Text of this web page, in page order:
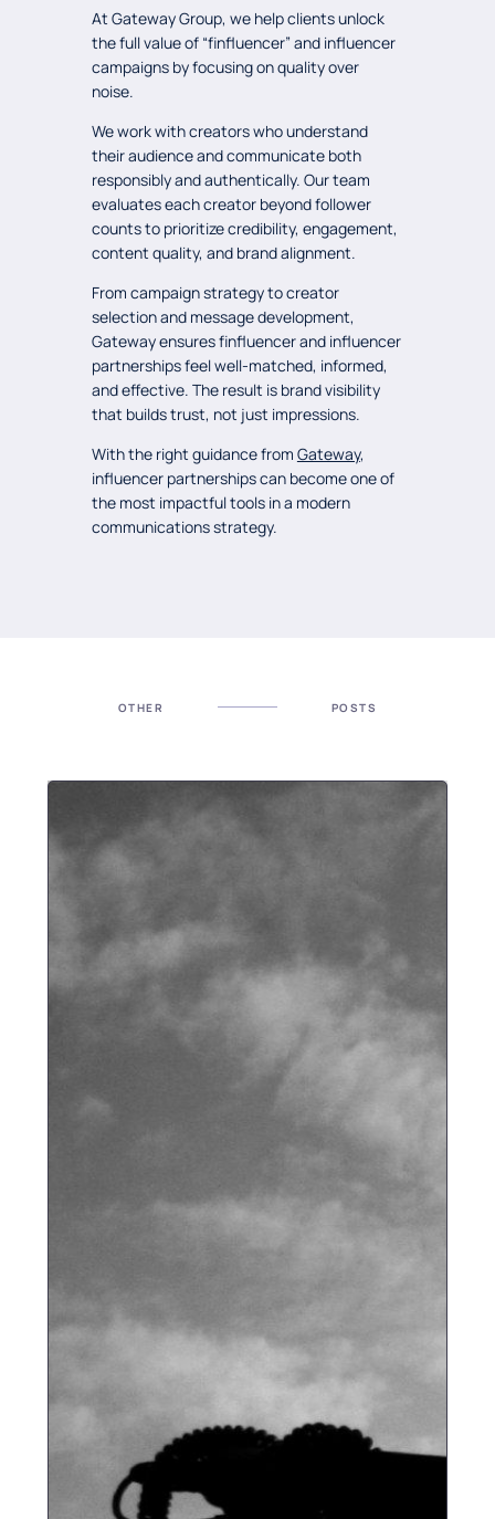
At Gateway Group, we help clients unlock
the full value of “finfluencer” and influencer
campaigns by focusing on quality over
noise.
We work with creators who understand
their audience and communicate both
responsibly and authentically. Our team
evaluates each creator beyond follower
counts to prioritize credibility, engagement,
content quality, and brand alignment.
From campaign strategy to creator
selection and message development,
Gateway ensures finfluencer and influencer
partnerships feel well-matched, informed,
and effective. The result is brand visibility
that builds trust, not just impressions.
With the right guidance from Gateway,
influencer partnerships can become one of
the most impactful tools in a modern
communications strategy.
OTHER POSTS